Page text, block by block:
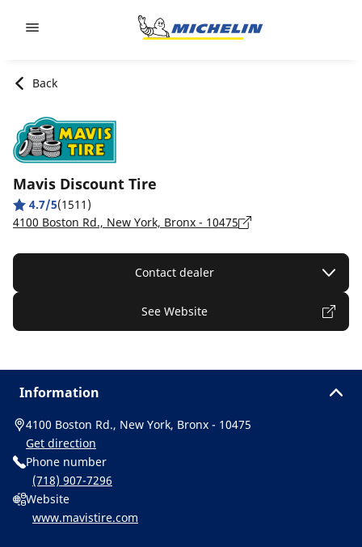
Back
Mavis Discount Tire
4.7/5(1511)
4100 Boston Rd., New York, Bronx - 10475
Contact dealer
See Website
Information
4100 Boston Rd., New York, Bronx - 10475
Get direction
Phone number
(718) 907-7296
Website
www.mavistire.com